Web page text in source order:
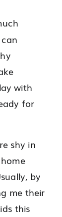
with
for
shy in
by
me their
this